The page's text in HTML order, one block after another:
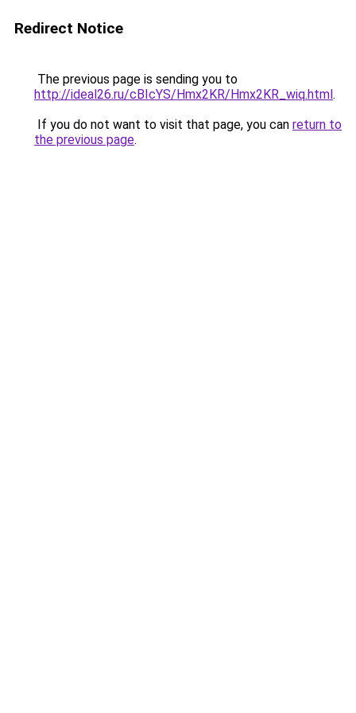
Redirect Notice
The previous page is sending you to
http://ideal26.ru/cBIcYS/Hmx2KR/Hmx2KR_wiq.html.
If you do not want to visit that page, you can return to
the previous page.